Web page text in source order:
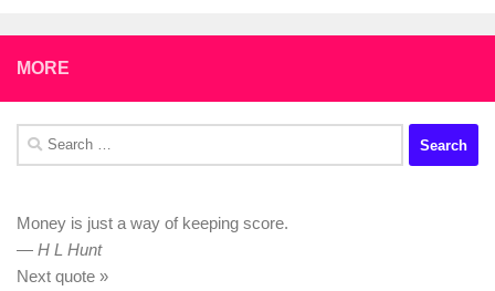
MORE
Search
for:
Money is just a way of keeping score.
— H L Hunt
Next quote »